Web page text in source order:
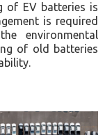
of EV batteries is
is required
environmental
of old batteries